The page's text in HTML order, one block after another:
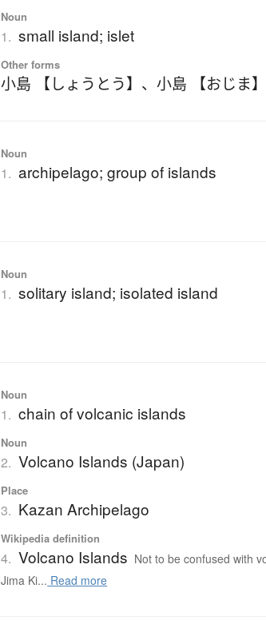
Noun
1. small island; islet
Other forms
小島 【しょうとう】 、小島 【おじま】
Noun
1. archipelago; group of islands
Noun
1. solitary island; isolated island
Noun
1. chain of volcanic islands
Noun
2. Volcano Islands (Japan)
Place
3. Kazan Archipelago
Wikipedia definition
4. Volcano Islands Not to be confused with
Jima Ki... Read more